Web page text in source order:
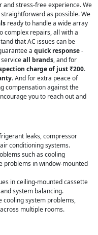
and stress-free experience. We
as possible. We
ready to handle a wide array
complex repairs, all with a
that AC issues can be
a quick response-
all brands, and for
charge of just ₹200.
. And for extra peace of
compensation against the
you to reach out and
leaks, compressor
conditioning systems.
such as cooling
problems in window-mounted
in ceiling-mounted cassette
system balancing.
cooling system problems,
multiple rooms.